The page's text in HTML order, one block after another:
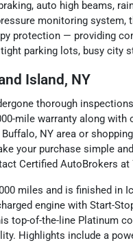
auto high beams,
monitoring system,
protection — providing
parking lots, busy city
Island, NY
thorough
mile warranty along with
NY area or
your purchase simple
Certified AutoBrokers at
miles and is finished in
engine with Start-
top-of-the-line Platinum
Highlights include a